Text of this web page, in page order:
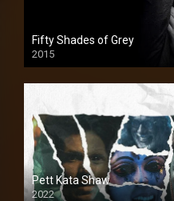
Fifty Shades of Grey
2015
HD
Pett Kata Shaw
2022